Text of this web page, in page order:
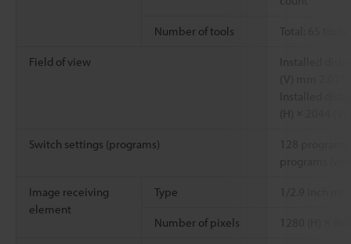
Number of tools Total: 65 tools
Field of view
(V) mm
(H) × 2044
Switch settings (programs)
programs
Image receiving
element
Type
Number of pixels